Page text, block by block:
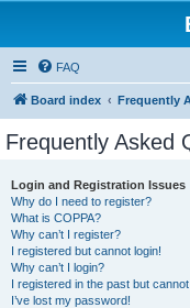
FAQ
Board index Frequently
Frequently Asked
Login and Registration Issues
Why do I need to register?
What is COPPA?
Why can’t I register?
I registered but cannot login!
Why can’t I login?
I registered in the past but
I’ve lost my password!